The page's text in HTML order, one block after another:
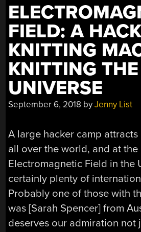
FIELD: A
KNITTING
KNITTING THE
UNIVERSE
September 6, 2018 byJenny List
A large hacker camp
all over the world, and at the
Electromagnetic Field in the
certainly plenty of
Probably one of those with
was [Sarah Spencer] from
deserves our admiration not